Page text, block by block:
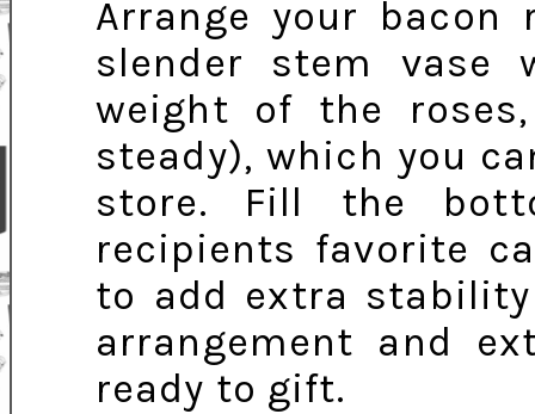
Arrange your
slender stem vase
weight of the
steady), which you
store. Fill the
recipients favorite
to add extra
arrangement and
ready to gift.